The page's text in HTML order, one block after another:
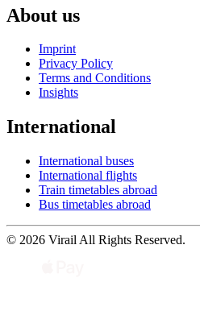
About us
Imprint
Privacy Policy
Terms and Conditions
Insights
International
International buses
International flights
Train timetables abroad
Bus timetables abroad
© 2026 Virail All Rights Reserved.